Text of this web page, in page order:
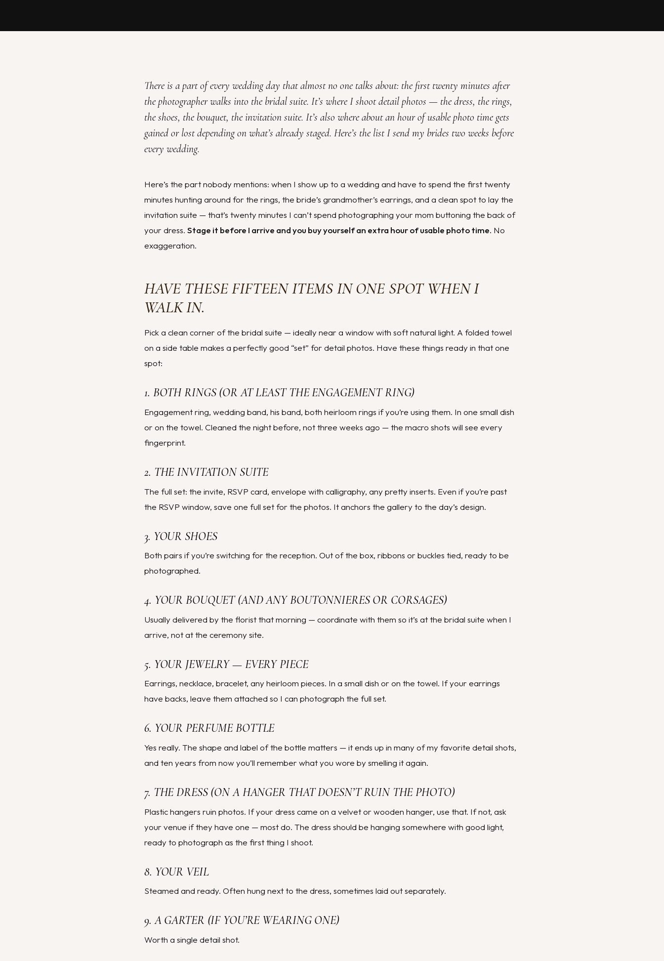
There is a part of every wedding day that almost no one talks about: the first twenty minutes after
the photographer walks into the bridal suite. It’s where I shoot detail photos — the dress, the rings,
the shoes, the bouquet, the invitation suite. It’s also where about an hour of usable photo time gets
gained or lost depending on what’s already staged. Here’s the list I send my brides two weeks before
every wedding.
Here’s the part nobody mentions: when I show up to a wedding and have to spend the first twenty
minutes hunting around for the rings, the bride’s grandmother’s earrings, and a clean spot to lay the
invitation suite — that’s twenty minutes I can’t spend photographing your mom buttoning the back of
your dress. Stage it before I arrive and you buy yourself an extra hour of usable photo time. No
exaggeration.
HAVE THESE FIFTEEN ITEMS IN ONE SPOT WHEN I
WALK IN.
Pick a clean corner of the bridal suite — ideally near a window with soft natural light. A folded towel
on a side table makes a perfectly good “set” for detail photos. Have these things ready in that one
spot:
1. BOTH RINGS (OR AT LEAST THE ENGAGEMENT RING)
Engagement ring, wedding band, his band, both heirloom rings if you’re using them. In one small dish
or on the towel. Cleaned the night before, not three weeks ago — the macro shots will see every
fingerprint.
2. THE INVITATION SUITE
The full set: the invite, RSVP card, envelope with calligraphy, any pretty inserts. Even if you’re past
the RSVP window, save one full set for the photos. It anchors the gallery to the day’s design.
3. YOUR SHOES
Both pairs if you’re switching for the reception. Out of the box, ribbons or buckles tied, ready to be
photographed.
4. YOUR BOUQUET (AND ANY BOUTONNIERES OR CORSAGES)
Usually delivered by the florist that morning — coordinate with them so it’s at the bridal suite when I
arrive, not at the ceremony site.
5. YOUR JEWELRY — EVERY PIECE
Earrings, necklace, bracelet, any heirloom pieces. In a small dish or on the towel. If your earrings
have backs, leave them attached so I can photograph the full set.
6. YOUR PERFUME BOTTLE
Yes really. The shape and label of the bottle matters — it ends up in many of my favorite detail shots,
and ten years from now you’ll remember what you wore by smelling it again.
7. THE DRESS (ON A HANGER THAT DOESN’T RUIN THE PHOTO)
Plastic hangers ruin photos. If your dress came on a velvet or wooden hanger, use that. If not, ask
your venue if they have one — most do. The dress should be hanging somewhere with good light,
ready to photograph as the first thing I shoot.
8. YOUR VEIL
Steamed and ready. Often hung next to the dress, sometimes laid out separately.
9. A GARTER (IF YOU’RE WEARING ONE)
Worth a single detail shot.